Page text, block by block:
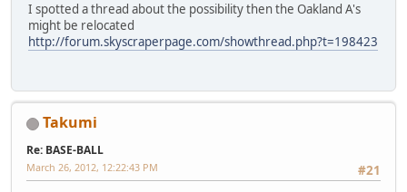
I spotted a thread about the possibility then the Oakland A's
might be relocated
http://forum.skyscraperpage.com/showthread.php?t=198423
Takumi
Re: BASE-BALL
#21
March 26, 2012, 12:22:43 PM